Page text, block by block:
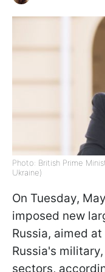
Photo: British Prime
Ukraine)
On Tuesday,
imposed new
Russia, aimed
Russia's
sectors,